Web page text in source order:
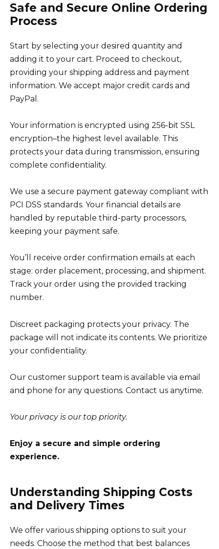
Safe and Secure Online Ordering
Process
Start by selecting your desired quantity and
adding it to your cart. Proceed to checkout,
providing your shipping address and payment
information. We accept major credit cards and
PayPal.
Your information is encrypted using 256-bit SSL
encryption–the highest level available. This
protects your data during transmission, ensuring
complete confidentiality.
We use a secure payment gateway compliant with
PCI DSS standards. Your financial details are
handled by reputable third-party processors,
keeping your payment safe.
You’ll receive order confirmation emails at each
stage: order placement, processing, and shipment.
Track your order using the provided tracking
number.
Discreet packaging protects your privacy. The
package will not indicate its contents. We prioritize
your confidentiality.
Our customer support team is available via email
and phone for any questions. Contact us anytime.
Your privacy is our top priority.
Enjoy a secure and simple ordering
experience.
Understanding Shipping Costs
and Delivery Times
We offer various shipping options to suit your
needs. Choose the method that best balances